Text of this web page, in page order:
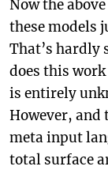
Now the
these models
That’s hardly
does this
is entirely
However, and
meta input
total surface